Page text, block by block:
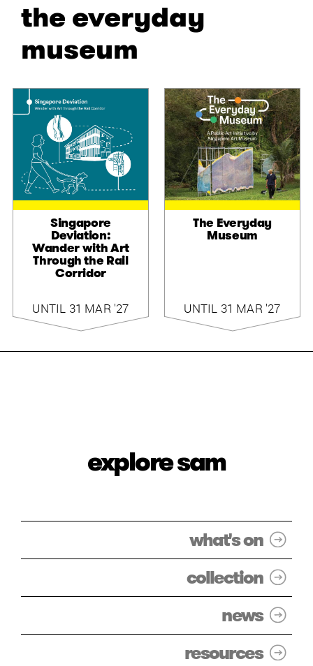
the everyday
museum
Singapore
Deviation:
Wander with Art
Through the Rail
Corridor
UNTIL 31 MAR '27
The Everyday
Museum
UNTIL 31 MAR '27
explore sam
what's on
collection
news
resources